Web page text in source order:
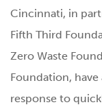
Cincinnati, in
Fifth Third
Zero Waste
Foundation,
response to